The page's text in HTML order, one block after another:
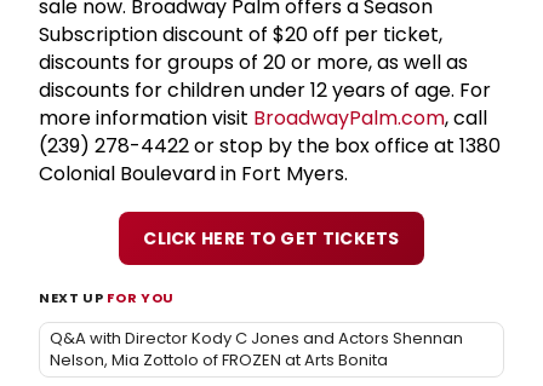
sale now. Broadway Palm offers a Season
Subscription discount of $20 off per ticket,
discounts for groups of 20 or more, as well as
discounts for children under 12 years of age. For
more information visit BroadwayPalm.com, call
(239) 278-4422 or stop by the box office at 1380
Colonial Boulevard in Fort Myers.
CLICK HERE TO GET TICKETS
NEXT UP FOR YOU
Q&A with Director Kody C Jones and Actors Shennan
Nelson, Mia Zottolo of FROZEN at Arts Bonita